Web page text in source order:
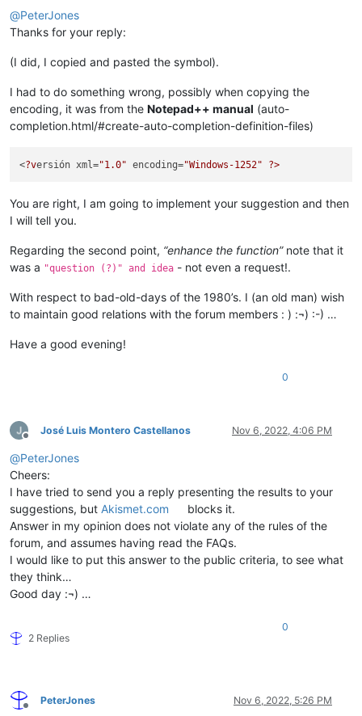
@PeterJones
Thanks for your reply:
(I did, I copied and pasted the symbol).
I had to do something wrong, possibly when copying the
encoding, it was from the Notepad++ manual (auto-
completion.html/#create-auto-completion-definition-files)
<?versión xml="1.0" encoding="Windows-1252" ?>
You are right, I am going to implement your suggestion and then
I will tell you.
Regarding the second point, “enhance the function”note that it
was a "question (?)" and idea - not even a request!.
With respect to bad-old-days of the 1980’s. I (an old man) wish
to maintain good relations with the forum members : ) :¬) :-) …
Have a good evening!
0
Offline
José Luis Montero Castellanos Nov 6, 2022, 4:06 PM
@PeterJones
Cheers:
I have tried to send you a reply presenting the results to your
suggestions, but Akismet.com
blocks it.
Answer in my opinion does not violate any of the rules of the
forum, and assumes having read the FAQs.
I would like to put this answer to the public criteria, to see what
they think…
Good day :¬) …
2 Replies
0
Offline
PeterJones Nov 6, 2022, 5:26 PM